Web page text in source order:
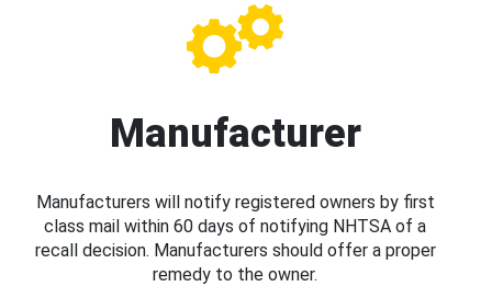
Manufacturer
Manufacturers will notify registered owners by first
class mail within 60 days of notifying NHTSA of a
recall decision. Manufacturers should offer a proper
remedy to the owner.